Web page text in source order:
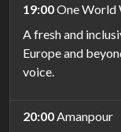
19:00One World
A fresh and
Europe and
voice.
20:00Amanpour